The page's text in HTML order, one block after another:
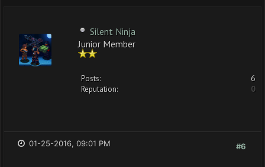
Silent Ninja
Junior Member
Posts:
6
Reputation:
0
#6
01-25-2016, 09:01 PM